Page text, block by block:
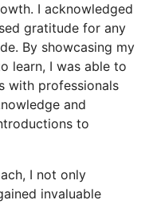
I acknowledged
gratitude for any
By showcasing my
learn, I was able to
with professionals
and
to
I not only
invaluable